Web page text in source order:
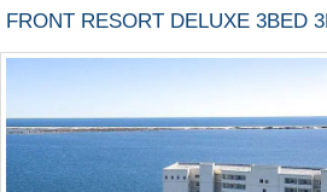
FRONT RESORT DELUXE 3BED